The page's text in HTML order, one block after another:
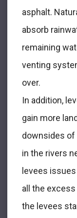
asphalt.
absorb
remaining
venting
over.
In addition,
gain more
downsides of
in the rivers
levees
all the
the levees